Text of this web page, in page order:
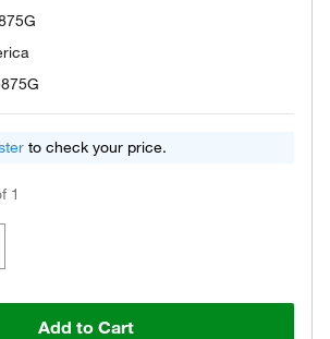
to check your price.
1
Add to Cart